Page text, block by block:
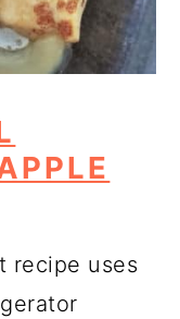
recipe uses